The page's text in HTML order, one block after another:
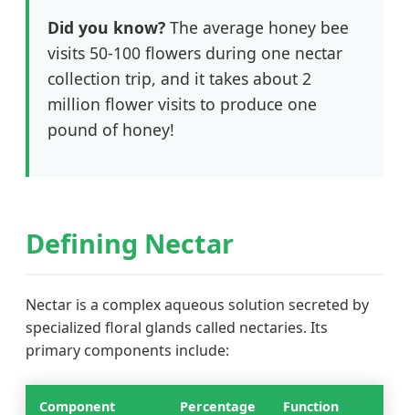
Did you know? The average honey bee
visits 50-100 flowers during one nectar
collection trip, and it takes about 2
million flower visits to produce one
pound of honey!
Defining Nectar
Nectar is a complex aqueous solution secreted by
specialized floral glands called nectaries. Its
primary components include:
Component Percentage Function